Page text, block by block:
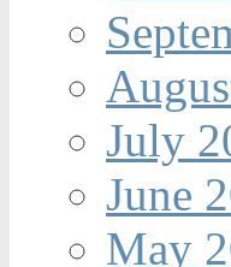
July
June
May